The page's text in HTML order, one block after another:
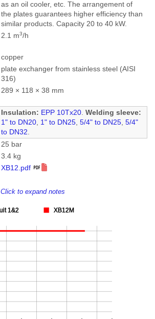
as an oil cooler, etc. The arrangement of
the plates guarantees higher efficiency than
similar products. Capacity 20 to 40 kW.
2.1 m3/h
copper
plate exchanger from stainless steel (AISI
316)
289 × 118 × 38 mm
Insulation: EPP 10Tx20. Welding sleeve:
1" to DN20, 1" to DN25, 5/4" to DN25, 5/4"
to DN32.
25 bar
3.4 kg
XB12.pdf
Click to expand notes